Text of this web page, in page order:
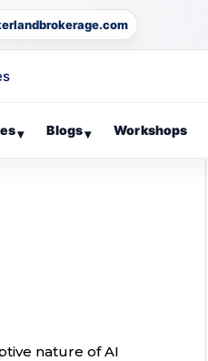
▾ Blogs▾ Workshops
nature of AI